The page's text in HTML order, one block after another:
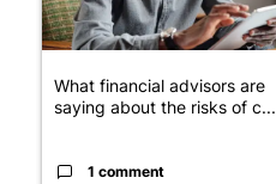
What financial advisors are
saying about the risks of c...
1 comment